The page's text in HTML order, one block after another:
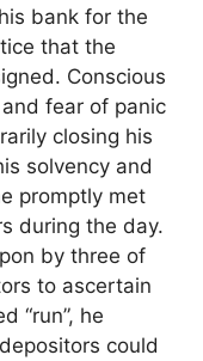
bank for the
that the
Conscious
fear of panic
closing his
solvency and
promptly met
during the day.
by three of
to ascertain
“run”, he
could